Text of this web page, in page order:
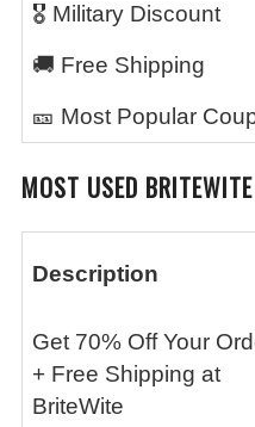
🎖️ Military Discount
🚚 Free Shipping
🎫 Most Popular
MOST USED BRITEWITE
Description
Get 70% Off Your
+ Free Shipping at
BriteWite